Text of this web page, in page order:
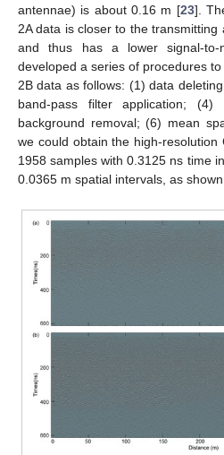
antennae) is about 0.16 m [23].
2A data is closer to the
and thus has a lower signal-to-
developed a series of procedures
2B data as follows: (1) data
band-pass filter application;
background removal; (6) mean
we could obtain the high-resolution
1958 samples with 0.3125 ns time
0.0365 m spatial intervals, as